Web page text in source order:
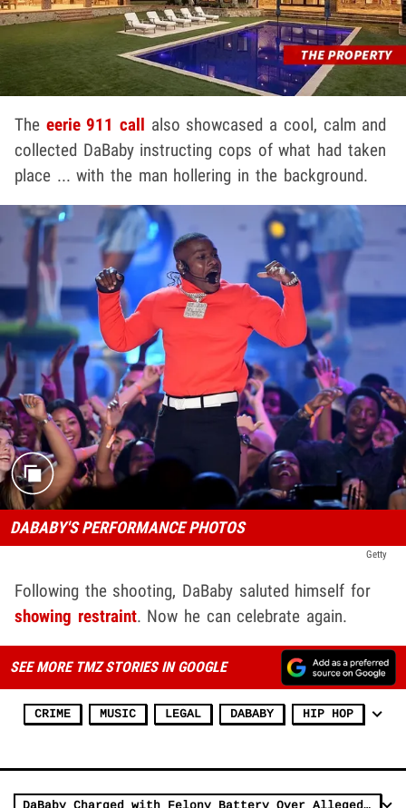
The eerie 911 call also showcased a cool, calm and
collected DaBaby instructing cops of what had taken
place ... with the man hollering in the background.
DABABY'S PERFORMANCE PHOTOS
Getty
Following the shooting, DaBaby saluted himself for
showing restraint. Now he can celebrate again.
SEE MORE TMZ STORIES IN GOOGLE
CRIME MUSIC LEGAL DABABY HIP HOP